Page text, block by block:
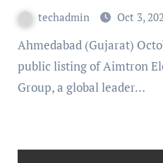
techadmin Oct 3,
Ahmedabad (Gujarat) October 3: Fresh off the
public listing of Aimtron
Group, a global leader…